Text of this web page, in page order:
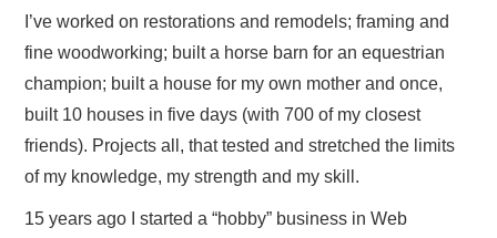
ABOUT ONLINE BUSINESS
I’ve worked on restorations and remodels; framing and
fine woodworking; built a horse barn for an equestrian
champion; built a house for my own mother and once,
built 10 houses in five days (with 700 of my closest
friends). Projects all, that tested and stretched the limits
of my knowledge, my strength and my skill.
15 years ago I started a “hobby” business in Web